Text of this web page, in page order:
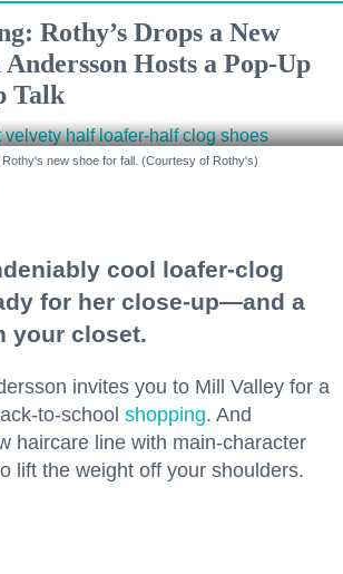
Rothy’s Drops a New
Hosts a Pop-Up
Talk
new shoe for fall. (Courtesy of Rothy's)
cool loafer-clog
for her close-up—and a
your closet.
invites you to Mill Valley for a
to-school shopping. And
haircare line with main-character
lift the weight off your shoulders.